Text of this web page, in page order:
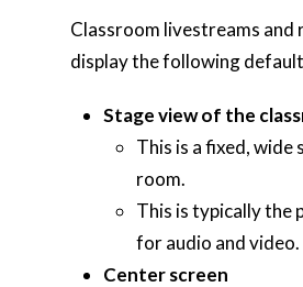
Classroom livestreams and
display the following
Stage view of the
This is a fixed, wide
room.
This is typically the
for audio and video.
Center screen